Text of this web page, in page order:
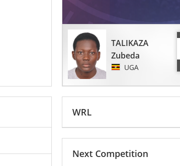
TALIKAZA
Zubeda
UGA
WRL
Next Competition